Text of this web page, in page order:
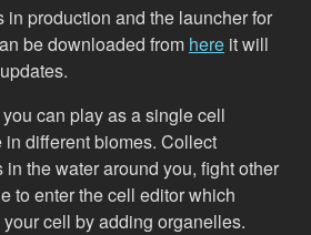
in production and the launcher for
be downloaded from here it will
can play as a single cell
different biomes. Collect
in the water around you, fight other
to enter the cell editor which
cell by adding organelles.